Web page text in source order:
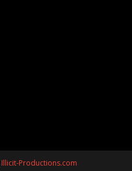
Illicit-Productions.com